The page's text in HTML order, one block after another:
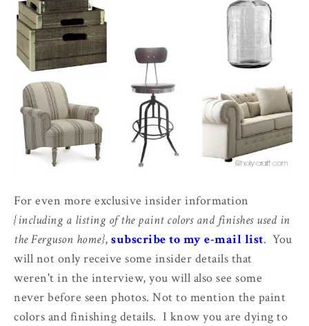
For even more exclusive insider information
{including a listing of the paint colors and finishes used in
the Ferguson home}, subscribe to my e-mail list. You
will not only receive some insider details that
weren't in the interview, you will also see some
never before seen photos. Not to mention the paint
colors and finishing details. I know you are dying to